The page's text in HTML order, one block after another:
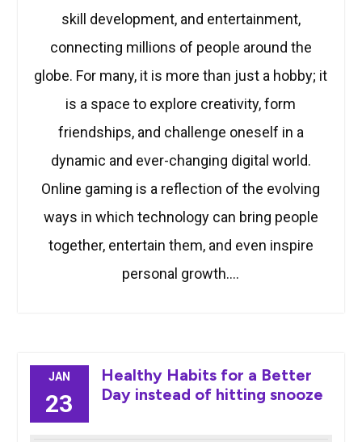
skill development, and entertainment,
connecting millions of people around the
globe. For many, it is more than just a hobby; it
is a space to explore creativity, form
friendships, and challenge oneself in a
dynamic and ever-changing digital world.
Online gaming is a reflection of the evolving
ways in which technology can bring people
together, entertain them, and even inspire
personal growth.…
JAN
23
Healthy Habits for a Better
Day instead of hitting snooze